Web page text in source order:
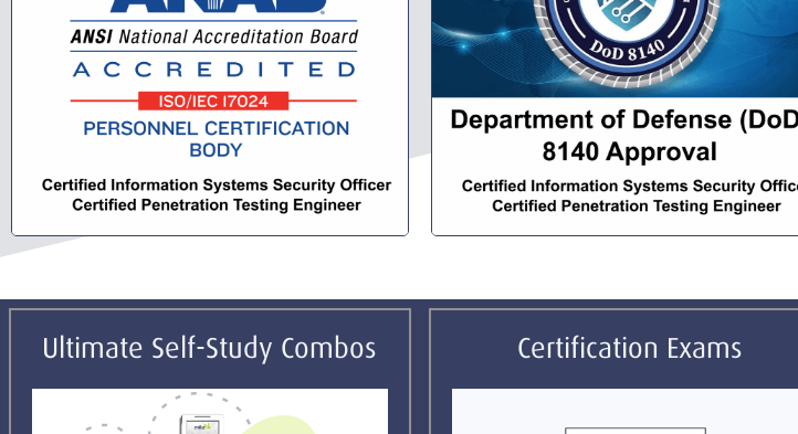
Ultimate Self-Study Combos Certification Exams